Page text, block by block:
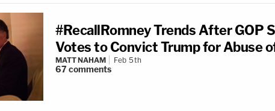
#RecallRomney Trends After GOP
Votes to Convict Trump for Abuse
MATT NAHAM Feb 5th
67comments